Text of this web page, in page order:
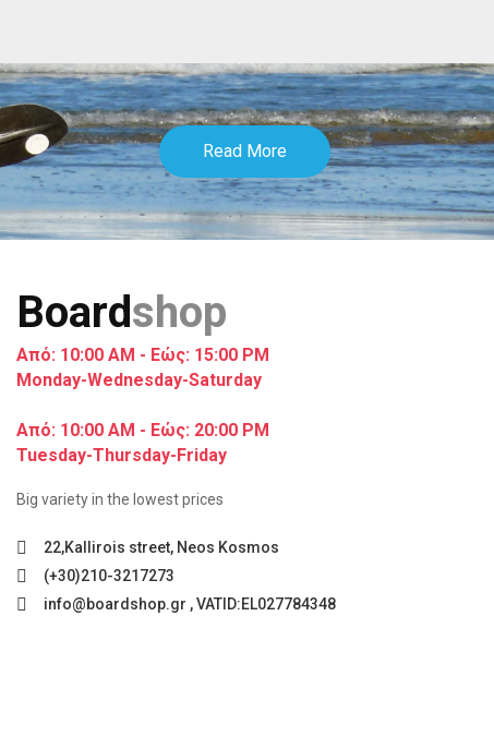
Read More
Boardshop
Από: 10:00 AM - Εώς: 15:00 PM
Monday-Wednesday-Saturday
Από: 10:00 AM - Εώς: 20:00 PM
Tuesday-Thursday-Friday
Big variety in the lowest prices
22,Kallirois street, Neos Kosmos
(+30)210-3217273
info@boardshop.gr , VATID:EL027784348